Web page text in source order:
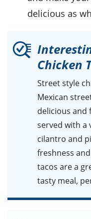
delicious as
Chicken
Street style
Mexican
delicious and
served with a
cilantro and
freshness
tacos are a
tasty meal,